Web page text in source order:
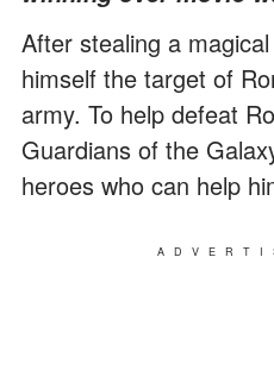
After stealing a
himself the target of
army. To help defeat
Guardians of the
heroes who can help